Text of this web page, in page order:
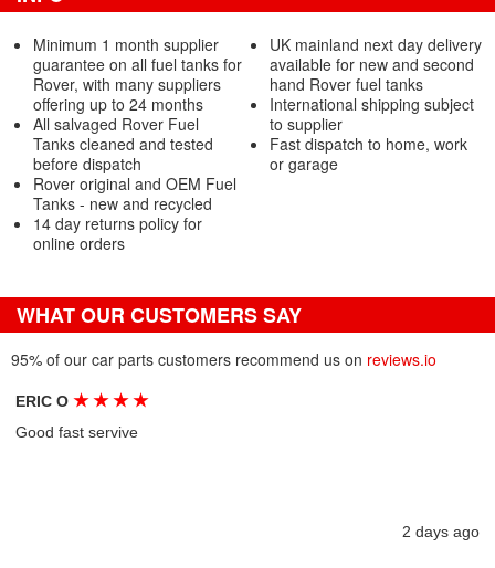
Minimum 1 month supplier
guarantee on all fuel tanks for
Rover, with many suppliers
offering up to 24 months
All salvaged Rover Fuel
Tanks cleaned and tested
before dispatch
Rover original and OEM Fuel
Tanks - new and recycled
14 day returns policy for
online orders
UK mainland next day delivery
available for new and second
hand Rover fuel tanks
International shipping subject
to supplier
Fast dispatch to home, work
or garage
WHAT OUR CUSTOMERS SAY
95% of our car parts customers recommend us on reviews.io
ERIC O★ ★ ★ ★
Good fast servive
2 days ago